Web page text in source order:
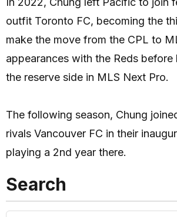
outfit Toronto FC, becoming the
make the move from the CPL to
appearances with the Reds
the reserve side in MLS Next Pro.
The following season, Chung
rivals Vancouver FC in their
playing a 2nd year there.
Search